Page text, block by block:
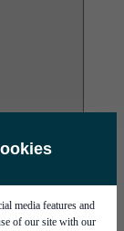
media features and
of our site with our